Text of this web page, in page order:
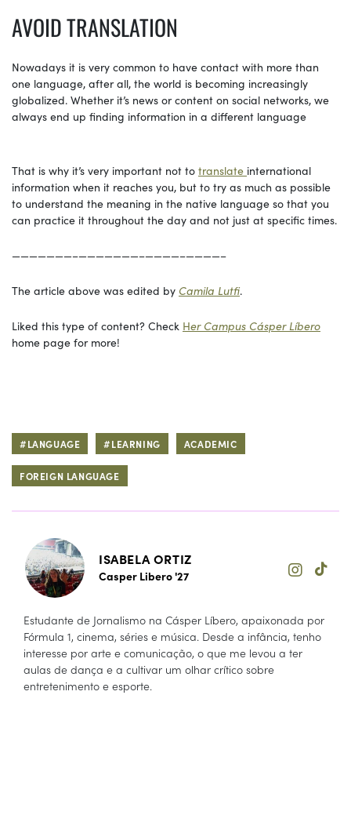
AVOID TRANSLATION
Nowadays it is very common to have contact with more than
one language, after all, the world is becoming increasingly
globalized. Whether it’s news or content on social networks, we
always end up finding information in a different language
That is why it’s very important not to translate international
information when it reaches you, but to try as much as possible
to understand the meaning in the native language so that you
can practice it throughout the day and not just at specific times.
———————–———————–————–————–
The article above was edited by Camila Lutfi.
Liked this type of content? Check Her Campus Cásper Líbero
home page for more!
#LANGUAGE #LEARNING ACADEMIC
FOREIGN LANGUAGE
ISABELA ORTIZ
Casper Libero '27
Estudante de Jornalismo na Cásper Líbero, apaixonada por
Fórmula 1, cinema, séries e música. Desde a infância, tenho
interesse por arte e comunicação, o que me levou a ter
aulas de dança e a cultivar um olhar crítico sobre
entretenimento e esporte.